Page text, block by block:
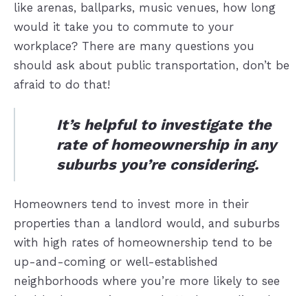
like arenas, ballparks, music venues, how long
would it take you to commute to your
workplace? There are many questions you
should ask about public transportation, don’t be
afraid to do that!
It’s helpful to investigate the
rate of homeownership in any
suburbs you’re considering.
Homeowners tend to invest more in their
properties than a landlord would, and suburbs
with high rates of homeownership tend to be
up-and-coming or well-established
neighborhoods where you’re more likely to see